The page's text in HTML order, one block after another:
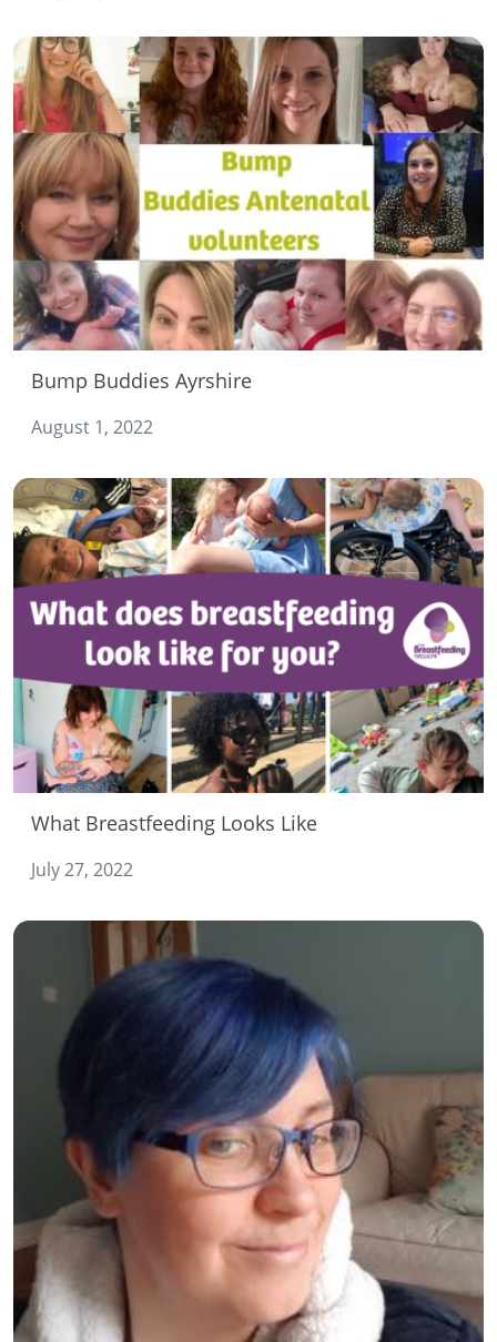
Bump Buddies Ayrshire
August 1, 2022
What Breastfeeding Looks Like
July 27, 2022